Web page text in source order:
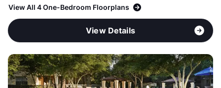
View All 4 One-Bedroom Floorplans
View Details